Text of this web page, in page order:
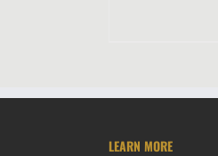
LEARN MORE